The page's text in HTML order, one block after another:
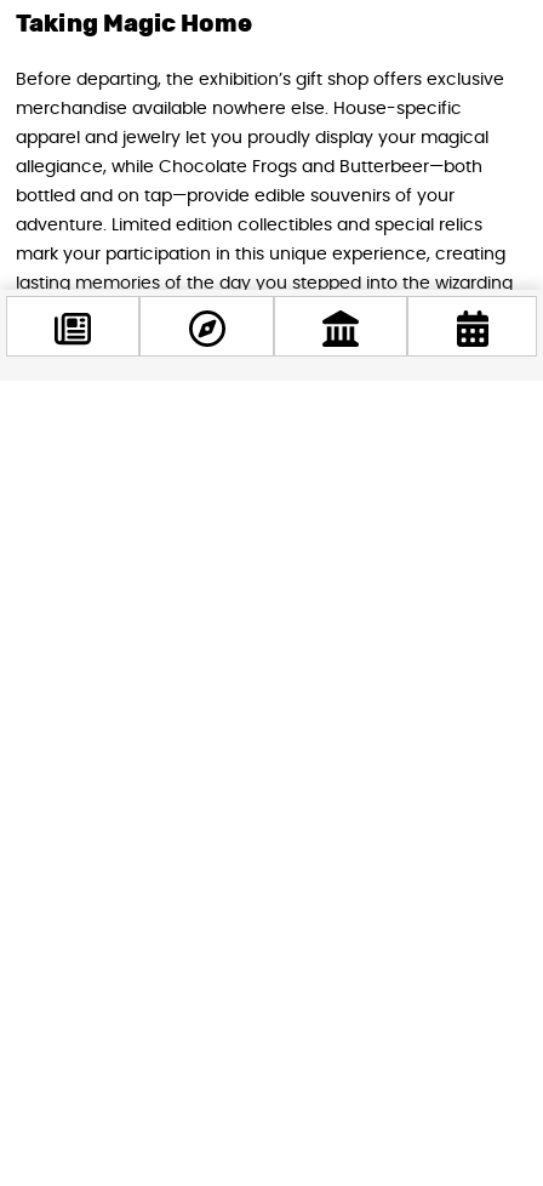
Taking Magic Home
Before departing, the exhibition’s gift shop offers exclusive
merchandise available nowhere else. House-specific
apparel and jewelry let you proudly display your magical
allegiance, while Chocolate Frogs and Butterbeer—both
bottled and on tap—provide edible souvenirs of your
adventure. Limited edition collectibles and special relics
mark your participation in this unique experience, creating
lasting memories of the day you stepped into the wizarding
world.